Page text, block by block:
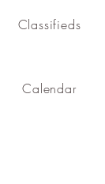
Classifieds
Calendar